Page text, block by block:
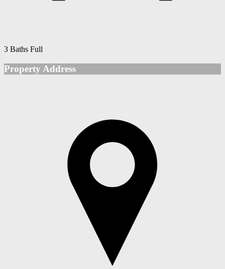
3 Baths Full
Property Address